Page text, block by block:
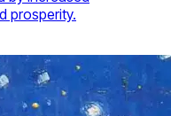
prosperity.